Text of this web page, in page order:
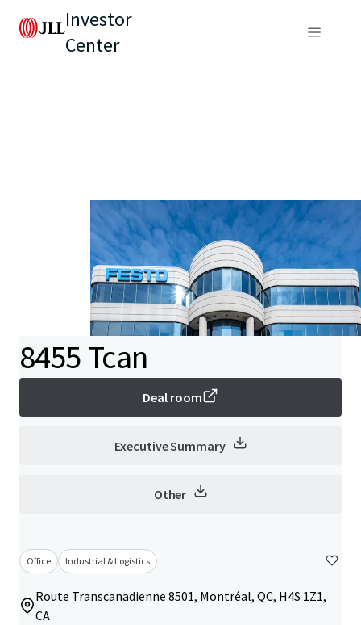
Investor
Center
8455 Tcan
Deal room
Executive Summary
Other
Office Industrial & Logistics
Route Transcanadienne 8501, Montréal, QC, H4S 1Z1,
CA